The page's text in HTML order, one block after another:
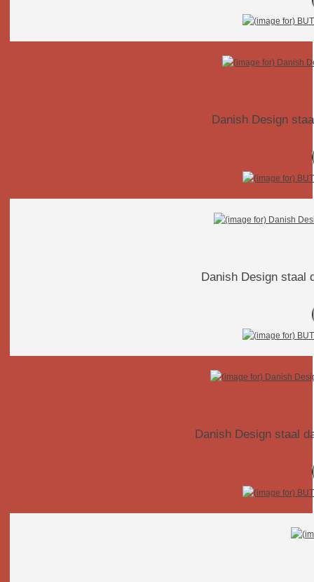
Danish Design
Danish Design staal
Danish Design staal